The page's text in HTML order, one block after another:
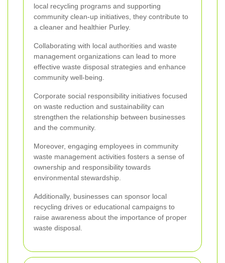
local recycling programs and supporting
community clean-up initiatives, they contribute to
a cleaner and healthier Purley.
Collaborating with local authorities and waste
management organizations can lead to more
effective waste disposal strategies and enhance
community well-being.
Corporate social responsibility initiatives focused
on waste reduction and sustainability can
strengthen the relationship between businesses
and the community.
Moreover, engaging employees in community
waste management activities fosters a sense of
ownership and responsibility towards
environmental stewardship.
Additionally, businesses can sponsor local
recycling drives or educational campaigns to
raise awareness about the importance of proper
waste disposal.